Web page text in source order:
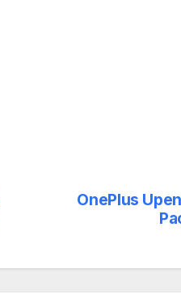
OnePlus